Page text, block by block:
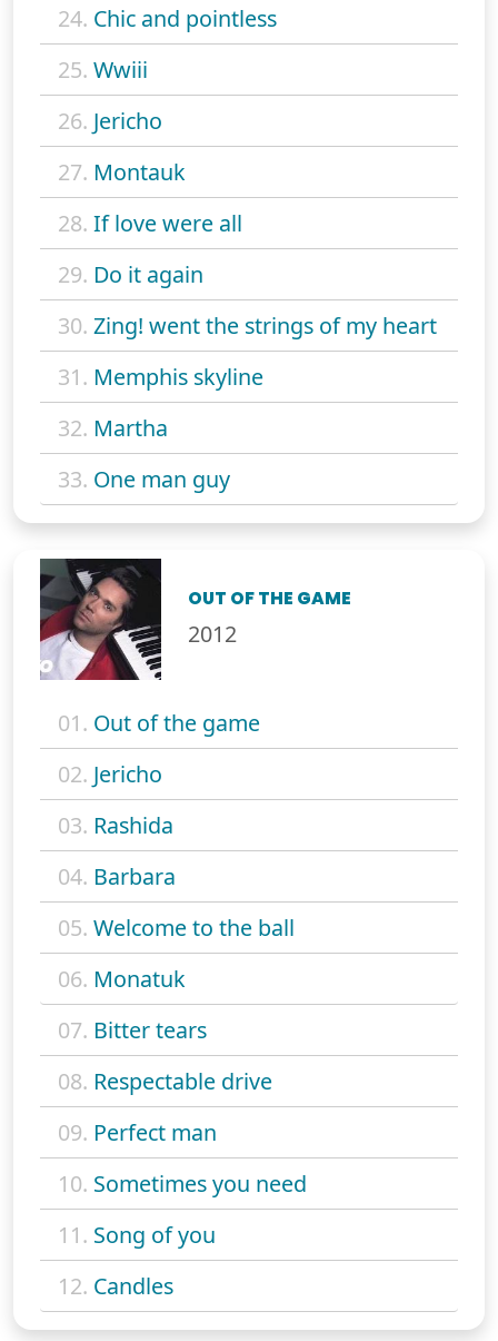
24. Chic and pointless
25. Wwiii
26. Jericho
27. Montauk
28. If love were all
29. Do it again
30. Zing! went the strings of my heart
31. Memphis skyline
32. Martha
33. One man guy
OUT OF THE GAME
2012
01. Out of the game
02. Jericho
03. Rashida
04. Barbara
05. Welcome to the ball
06. Monatuk
07. Bitter tears
08. Respectable drive
09. Perfect man
10. Sometimes you need
11. Song of you
12. Candles